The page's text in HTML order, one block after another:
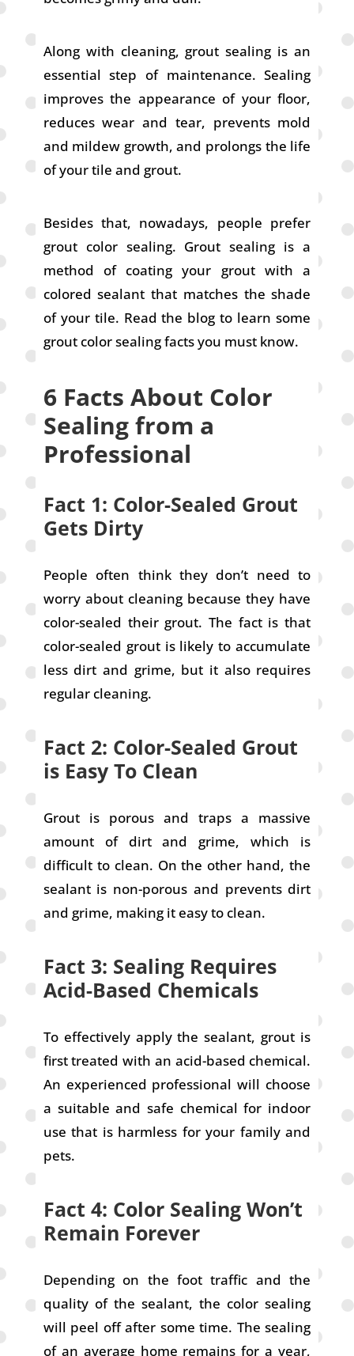
Along with cleaning, grout sealing is an
essential step of maintenance. Sealing
improves the appearance of your floor,
reduces wear and tear, prevents mold
and mildew growth, and prolongs the life
of your tile and grout.
Besides that, nowadays, people prefer
grout color sealing. Grout sealing is a
method of coating your grout with a
colored sealant that matches the shade
of your tile. Read the blog to learn some
grout color sealing facts you must know.
6 Facts About Color
Sealing from a
Professional
Fact 1: Color-Sealed Grout
Gets Dirty
People often think they don’t need to
worry about cleaning because they have
color-sealed their grout. The fact is that
color-sealed grout is likely to accumulate
less dirt and grime, but it also requires
regular cleaning.
Fact 2: Color-Sealed Grout
is Easy To Clean
Grout is porous and traps a massive
amount of dirt and grime, which is
difficult to clean. On the other hand, the
sealant is non-porous and prevents dirt
and grime, making it easy to clean.
Fact 3: Sealing Requires
Acid-Based Chemicals
To effectively apply the sealant, grout is
first treated with an acid-based chemical.
An experienced professional will choose
a suitable and safe chemical for indoor
use that is harmless for your family and
pets.
Fact 4: Color Sealing Won’t
Remain Forever
Depending on the foot traffic and the
quality of the sealant, the color sealing
will peel off after some time. The sealing
of an average home remains for a year,